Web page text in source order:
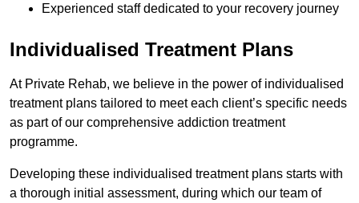
Experienced staff dedicated to your recovery journey
Individualised Treatment Plans
At Private Rehab, we believe in the power of individualised
treatment plans tailored to meet each client’s specific needs
as part of our comprehensive addiction treatment
programme.
Developing these individualised treatment plans starts with
a thorough initial assessment, during which our team of